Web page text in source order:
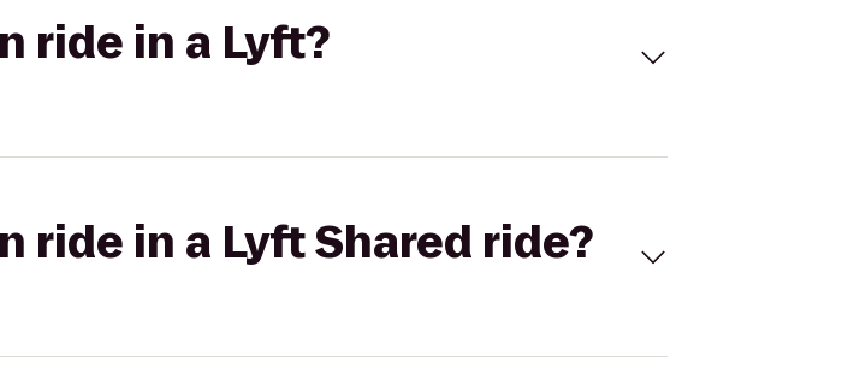
ride in a Lyft?
ride in a Lyft Shared ride?